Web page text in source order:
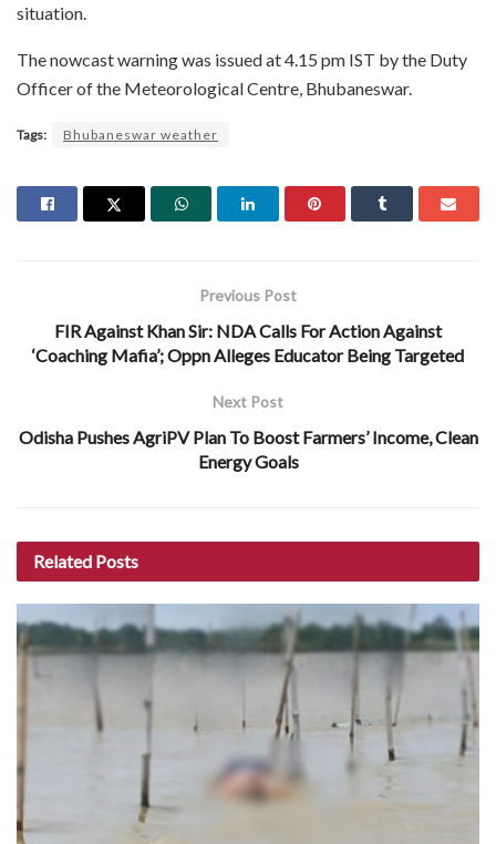
situation.
The nowcast warning was issued at 4.15 pm IST by the Duty
Officer of the Meteorological Centre, Bhubaneswar.
Tags: Bhubaneswar weather
Previous Post
FIR Against Khan Sir: NDA Calls For Action Against
‘Coaching Mafia’; Oppn Alleges Educator Being Targeted
Next Post
Odisha Pushes AgriPV Plan To Boost Farmers’ Income, Clean
Energy Goals
Related Posts